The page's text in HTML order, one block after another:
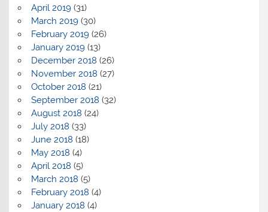
April 2019(31)
March 2019(30)
February 2019(26)
January 2019(13)
December 2018 (26)
November 2018 (27)
October 2018 (21)
September 2018 (32)
August 2018 (24)
July 2018 (33)
June 2018 (18)
May 2018 (4)
April 2018 (5)
March 2018 (5)
February 2018 (4)
January 2018 (4)